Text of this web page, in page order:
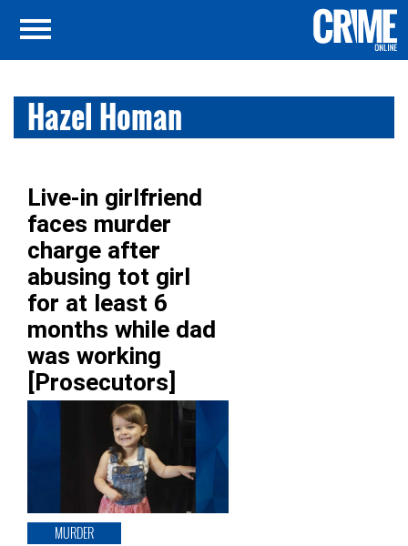
Hazel Homan
Live-in girlfriend
faces murder
charge after
abusing tot girl
for at least 6
months while dad
was working
[Prosecutors]
MURDER